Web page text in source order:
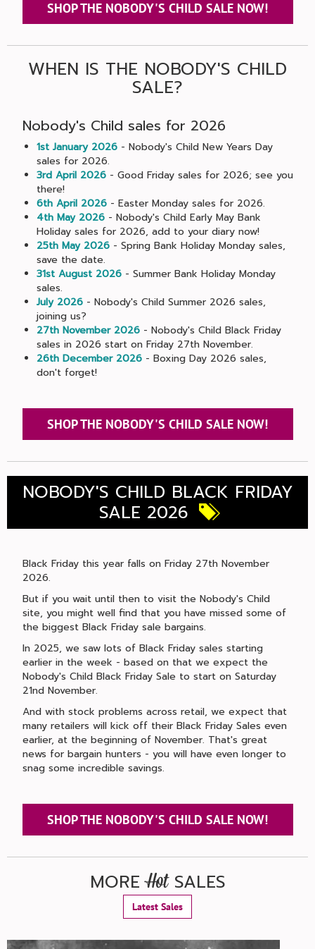
SHOP THE NOBODY'S CHILD SALE NOW!
WHEN IS THE NOBODY'S CHILD
SALE?
Nobody's Child sales for 2026
1st January 2026- Nobody's Child New Years Day
sales for 2026.
3rd April 2026- Good Friday sales for 2026; see you
there!
6th April 2026- Easter Monday sales for 2026.
4th May 2026- Nobody's Child Early May Bank
Holiday sales for 2026, add to your diary now!
25th May 2026- Spring Bank Holiday Monday sales,
save the date.
31st August 2026- Summer Bank Holiday Monday
sales.
July 2026- Nobody's Child Summer 2026 sales,
joining us?
27th November 2026- Nobody's Child Black Friday
sales in 2026 start on Friday 27th November.
26th December 2026- Boxing Day 2026 sales,
don't forget!
SHOP THE NOBODY'S CHILD SALE NOW!
NOBODY'S CHILD BLACK FRIDAY
SALE 2026
Black Friday this year falls on Friday 27th November
2026.
But if you wait until then to visit the Nobody's Child
site, you might well find that you have missed some of
the biggest Black Friday sale bargains.
In 2025, we saw lots of Black Friday sales starting
earlier in the week - based on that we expect the
Nobody's Child Black Friday Sale to start on Saturday
21nd November.
And with stock problems across retail, we expect that
many retailers will kick off their Black Friday Sales even
earlier, at the beginning of November. That's great
news for bargain hunters - you will have even longer to
snag some incredible savings.
SHOP THE NOBODY'S CHILD SALE NOW!
MOREHotSALES
Latest Sales